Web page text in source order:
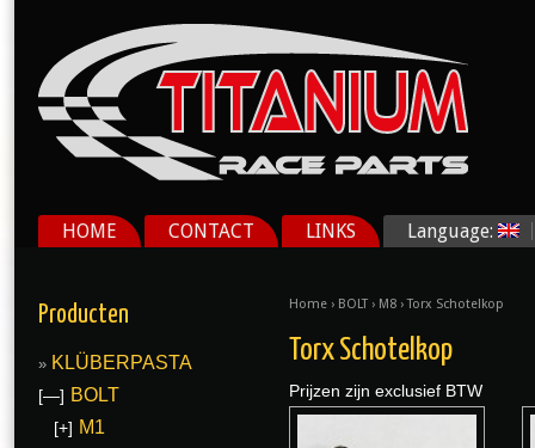
HOME CONTACT LINKS Language:
Home › BOLT › M8 › Torx Schotelkop
Torx Schotelkop
Prijzen zijn exclusief BTW
Producten
KLÜBERPASTA
[—] BOLT
[+] M1